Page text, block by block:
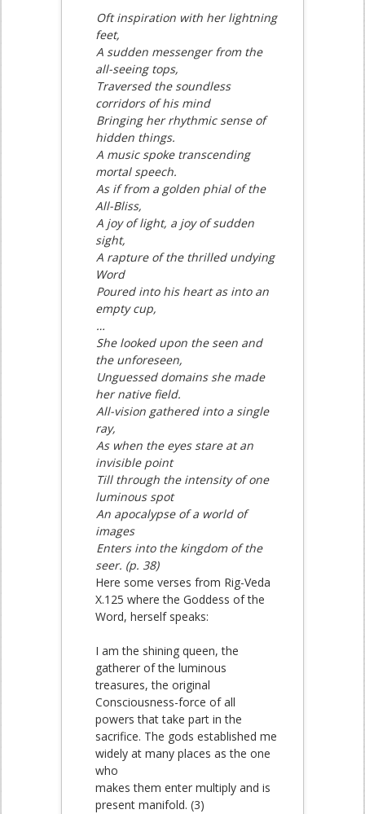
Oft inspiration with her lightning
feet,
A sudden messenger from the
all-seeing tops,
Traversed the soundless
corridors of his mind
Bringing her rhythmic sense of
hidden things.
A music spoke transcending
mortal speech.
As if from a golden phial of the
All-Bliss,
A joy of light, a joy of sudden
sight,
A rapture of the thrilled undying
Word
Poured into his heart as into an
empty cup,
…
She looked upon the seen and
the unforeseen,
Unguessed domains she made
her native field.
All-vision gathered into a single
ray,
As when the eyes stare at an
invisible point
Till through the intensity of one
luminous spot
An apocalypse of a world of
images
Enters into the kingdom of the
seer. (p. 38)
Here some verses from Rig-Veda
X.125 where the Goddess of the
Word, herself speaks:
I am the shining queen, the
gatherer of the luminous
treasures, the original
Consciousness-force of all
powers that take part in the
sacrifice. The gods established me
widely at many places as the one
who
makes them enter multiply and is
present manifold. (3)